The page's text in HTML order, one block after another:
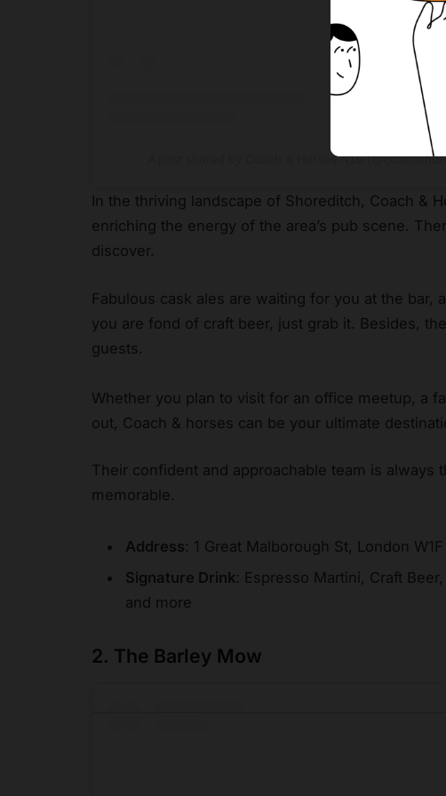
A post shared by Coach & Horses N16
In the thriving landscape of Shoreditch, Coach &
enriching the energy of the area’s pub scene.
discover.
Fabulous cask ales are waiting for you at the
you are fond of craft beer, just grab it. Besides,
guests.
Whether you plan to visit for an office meetup, a
out, Coach & horses can be your ultimate
Their confident and approachable team is always
memorable.
Address: 1 Great Malborough St, London
Signature Drink: Espresso Martini, Craft
and more
2. The Barley Mow